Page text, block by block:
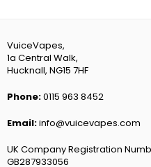
VuiceVapes,
1a Central Walk,
Hucknall, NG15 7HF
Phone:0115 963 8452
Email:info@vuicevapes.com
UK Company Registration
GB287933056